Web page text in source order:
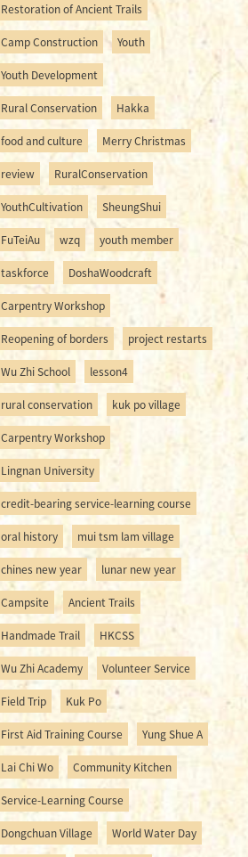
Restoration of Ancient Trails
Camp Construction Youth
Youth Development
Rural Conservation Hakka
food and culture Merry Christmas
review RuralConservation
YouthCultivation SheungShui
FuTeiAu wzq youth member
taskforce DoshaWoodcraft
Carpentry Workshop
Reopening of borders project restarts
Wu Zhi School lesson4
rural conservation kuk po village
Carpentry Workshop
Lingnan University
credit-bearing service-learning course
oral history mui tsm lam village
chines new year lunar new year
Campsite Ancient Trails
Handmade Trail HKCSS
Wu Zhi Academy Volunteer Service
Field Trip Kuk Po
First Aid Training Course Yung Shue A
Lai Chi Wo Community Kitchen
Service-Learning Course
Dongchuan Village World Water Day